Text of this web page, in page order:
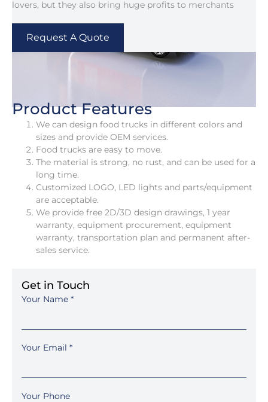
lovers, but they also bring huge profits to merchants
Request A Quote
Product Features
We can design food trucks in different colors and
sizes and provide OEM services.
Food trucks are easy to move.
The material is strong, no rust, and can be used for a
long time.
Customized LOGO, LED lights and parts/equipment
are acceptable.
We provide free 2D/3D design drawings, 1 year
warranty, equipment procurement, equipment
warranty, transportation plan and permanent after-
sales service.
Get in Touch
Your Name *
Your Email *
Your Phone